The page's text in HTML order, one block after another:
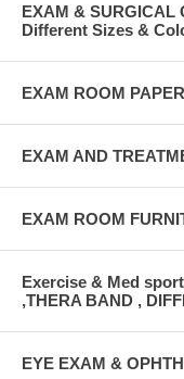
EXAM & SURGICAL
Different Sizes &
EXAM ROOM
EXAM AND
EXAM ROOM
Exercise & Med
,THERA BAND ,
EYE EXAM &